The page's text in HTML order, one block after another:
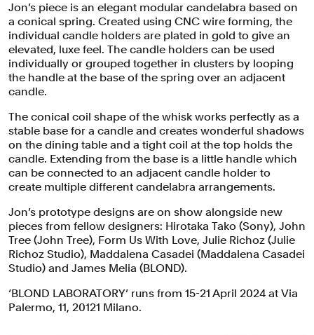
Jon’s piece is an elegant modular candelabra based on
a conical spring. Created using CNC wire forming, the
individual candle holders are plated in gold to give an
elevated, luxe feel. The candle holders can be used
individually or grouped together in clusters by looping
the handle at the base of the spring over an adjacent
candle.
The conical coil shape of the whisk works perfectly as a
stable base for a candle and creates wonderful shadows
on the dining table and a tight coil at the top holds the
candle. Extending from the base is a little handle which
can be connected to an adjacent candle holder to
create multiple different candelabra arrangements.
Jon’s prototype designs are on show alongside new
pieces from fellow designers: Hirotaka Tako (Sony), John
Tree (John Tree), Form Us With Love, Julie Richoz (Julie
Richoz Studio), Maddalena Casadei (Maddalena Casadei
Studio) and James Melia (BLOND).
‘BLOND LABORATORY’ runs from 15-21 April 2024 at Via
Palermo, 11, 20121 Milano.